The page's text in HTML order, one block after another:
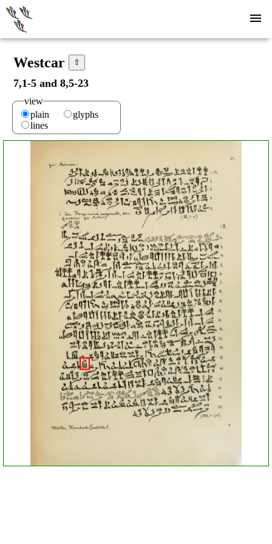
Westcar ⇧
7,1-5 and 8,5-23
view
plain
glyphs
lines